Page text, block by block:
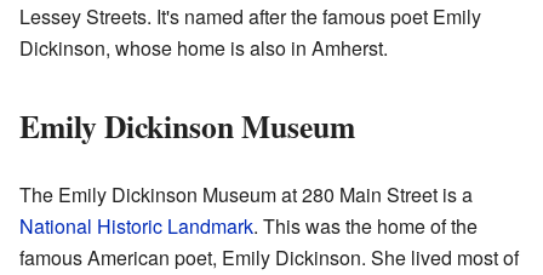
Lessey Streets. It's named after the famous poet Emily
Dickinson, whose home is also in Amherst.
Emily Dickinson Museum
The Emily Dickinson Museum at 280 Main Street is a
National Historic Landmark. This was the home of the
famous American poet, Emily Dickinson. She lived most of